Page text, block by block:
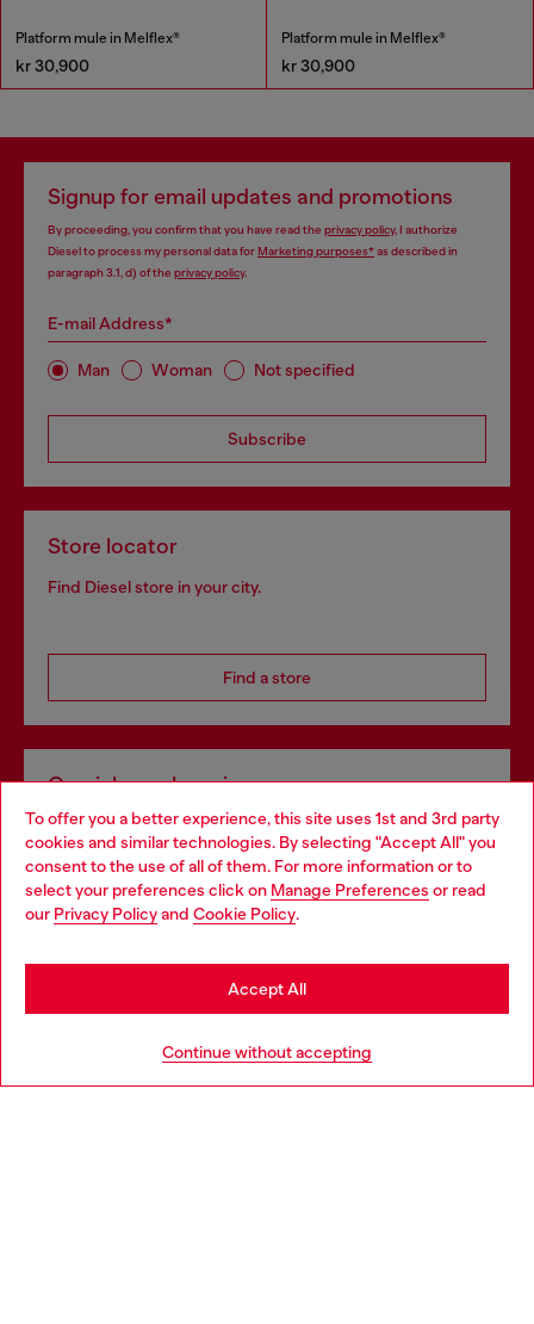
To offer you a better experience, this site uses 1st and 3rd party
cookies and similar technologies. By selecting "Accept All" you
consent to the use of all of them. For more information or to
select your preferences click on Manage Preferences or read
our Privacy Policyand Cookie Policy.
Continue without accepting
Accept All
Platform mule in Melflex®
kr 30,900
Platform mule in Melflex®
kr 30,900
Signup for email updates and promotions
By proceeding, you confirm that you have read the privacy policy, I authorize
Diesel to process my personal data forMarketing purposes*as described in
paragraph 3.1, d) of the privacy policy.
E-mail Address*
Man Woman Not specified
Subscribe
Store locator
Find Diesel store in your city.
Find a store
Omnichannel services
Discover all our services, both online and in store.
Discover more
Choose your location
You are currently browsing Iceland website, but it seems you
may be based in United States